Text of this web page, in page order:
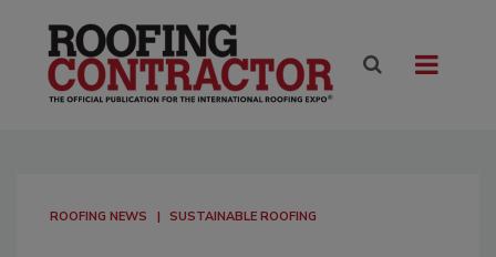
ROOFING NEWS SUSTAINABLE ROOFING